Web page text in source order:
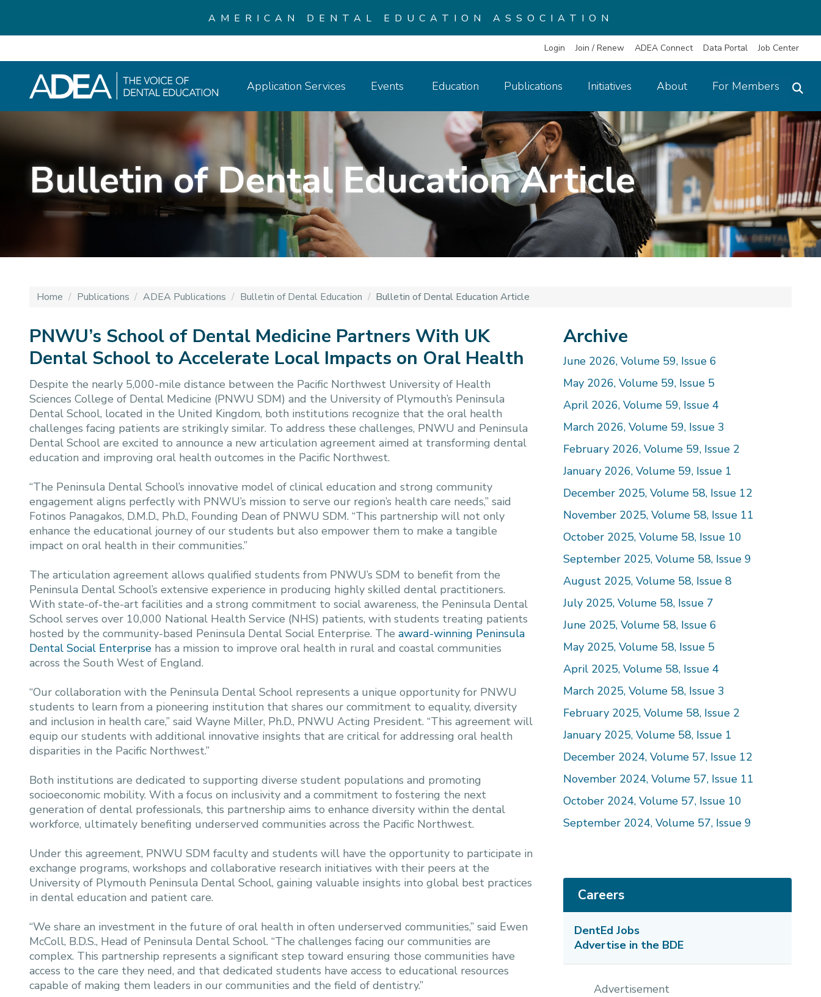
AMERICAN DENTAL EDUCATION ASSOCIATION
Login Join / Renew ADEA Connect Data Portal Job Center
Application Services Events Education Publications Initiatives About For Members
Bulletin of Dental Education Article
Home / Publications / ADEA Publications / Bulletin of Dental Education / Bulletin of Dental Education Article
Archive
September 2024, Volume 57, Issue 9
October 2024, Volume 57, Issue 10
November 2024, Volume 57, Issue 11
December 2024, Volume 57, Issue 12
January 2025, Volume 58, Issue 1
February 2025, Volume 58, Issue 2
March 2025, Volume 58, Issue 3
April 2025, Volume 58, Issue 4
May 2025, Volume 58, Issue 5
June 2025, Volume 58, Issue 6
July 2025, Volume 58, Issue 7
August 2025, Volume 58, Issue 8
September 2025, Volume 58, Issue 9
October 2025, Volume 58, Issue 10
November 2025, Volume 58, Issue 11
December 2025, Volume 58, Issue 12
January 2026, Volume 59, Issue 1
February 2026, Volume 59, Issue 2
March 2026, Volume 59, Issue 3
April 2026, Volume 59, Issue 4
May 2026, Volume 59, Issue 5
June 2026, Volume 59, Issue 6
PNWU’s School of Dental Medicine Partners With UK
Dental School to Accelerate Local Impacts on Oral Health
Despite the nearly 5,000-mile distance between the Pacific Northwest University of Health
Sciences College of Dental Medicine (PNWU SDM) and the University of Plymouth’s Peninsula
Dental School, located in the United Kingdom, both institutions recognize that the oral health
challenges facing patients are strikingly similar. To address these challenges, PNWU and Peninsula
Dental School are excited to announce a new articulation agreement aimed at transforming dental
education and improving oral health outcomes in the Pacific Northwest.
“The Peninsula Dental School’s innovative model of clinical education and strong community
engagement aligns perfectly with PNWU’s mission to serve our region’s health care needs,” said
Fotinos Panagakos, D.M.D., Ph.D., Founding Dean of PNWU SDM. “This partnership will not only
enhance the educational journey of our students but also empower them to make a tangible
impact on oral health in their communities.”
The articulation agreement allows qualified students from PNWU’s SDM to benefit from the
Peninsula Dental School’s extensive experience in producing highly skilled dental practitioners.
With state-of-the-art facilities and a strong commitment to social awareness, the Peninsula Dental
School serves over 10,000 National Health Service (NHS) patients, with students treating patients
hosted by the community-based Peninsula Dental Social Enterprise. The award-winning Peninsula
Dental Social Enterprise has a mission to improve oral health in rural and coastal communities
across the South West of England.
“Our collaboration with the Peninsula Dental School represents a unique opportunity for PNWU
students to learn from a pioneering institution that shares our commitment to equality, diversity
and inclusion in health care,” said Wayne Miller, Ph.D., PNWU Acting President. “This agreement will
equip our students with additional innovative insights that are critical for addressing oral health
disparities in the Pacific Northwest.”
Both institutions are dedicated to supporting diverse student populations and promoting
socioeconomic mobility. With a focus on inclusivity and a commitment to fostering the next
generation of dental professionals, this partnership aims to enhance diversity within the dental
workforce, ultimately benefiting underserved communities across the Pacific Northwest.
Under this agreement, PNWU SDM faculty and students will have the opportunity to participate in
exchange programs, workshops and collaborative research initiatives with their peers at the
University of Plymouth Peninsula Dental School, gaining valuable insights into global best practices
in dental education and patient care.
“We share an investment in the future of oral health in often underserved communities,” said Ewen
McColl, B.D.S., Head of Peninsula Dental School. “The challenges facing our communities are
complex. This partnership represents a significant step toward ensuring those communities have
access to the care they need, and that dedicated students have access to educational resources
capable of making them leaders in our communities and the field of dentistry.”
Careers
DentEd Jobs
Advertise in the BDE
Advertisement